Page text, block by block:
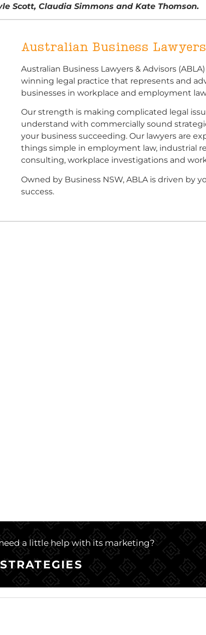
Scott, Claudia Simmons and Kate Thomson.
Australian Business
Australian Business Lawyers & Advisors
winning legal practice that represents and
businesses in workplace and employment
Our strength is making complicated legal
understand with commercially sound
your business succeeding. Our lawyers are
things simple in employment law, industrial
consulting, workplace investigations and
Owned by Business NSW, ABLA is driven by
success.
a little help with its marketing?